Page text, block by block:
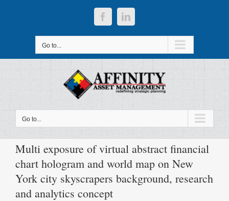
FacebookLinkedIn
Go to...
Go to...
Multi exposure of virtual abstract financial
chart hologram and world map on New
York city skyscrapers background, research
and analytics concept